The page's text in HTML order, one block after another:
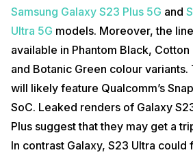
Samsung Galaxy S23 Plus 5G and
Ultra 5G models. Moreover, the
available in Phantom Black,
and Botanic Green colour
will likely feature Qualcomm’s
SoC. Leaked renders of Galaxy
Plus suggest that they may get a
In contrast Galaxy, S23 Ultra could